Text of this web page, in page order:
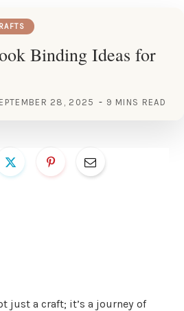
Binding Ideas for
28, 2025 9 MINS READ
just a craft; it’s a journey of